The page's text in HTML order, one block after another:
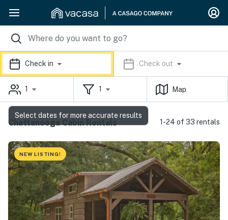
Check in Check out
1 1 Map
Chattanooga Cabin Rentals 1-24 of 33 rentals
NEW LISTING!
Select dates for more accurate results